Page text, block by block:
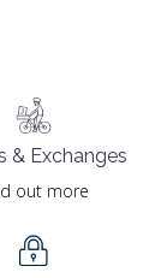
& Exchanges
out more